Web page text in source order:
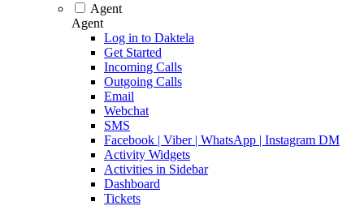
Agent
Agent
Log in to Daktela
Get Started
Incoming Calls
Outgoing Calls
Email
Webchat
SMS
Facebook | Viber | WhatsApp | Instagram DM
Activity Widgets
Activities in Sidebar
Dashboard
Tickets